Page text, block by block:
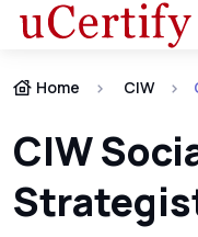
Home CIW
CIW